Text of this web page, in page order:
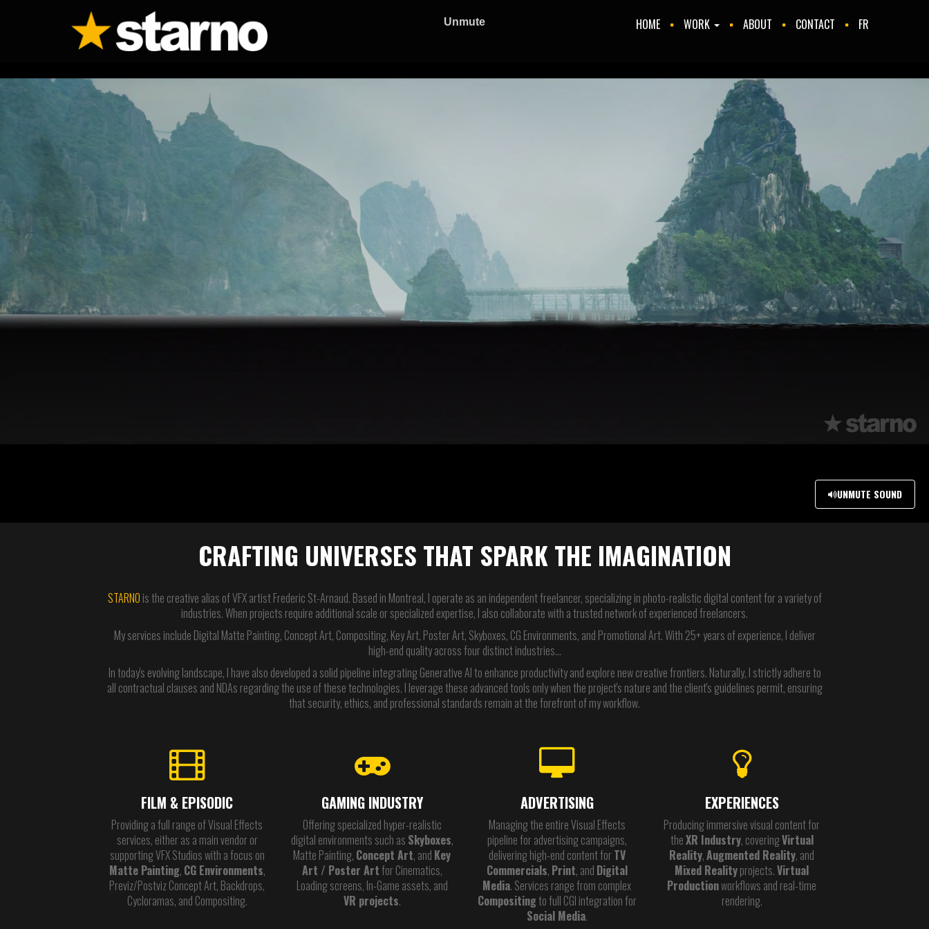
HOME WORK ABOUT CONTACT FR
UNMUTE SOUND
CRAFTING UNIVERSES THAT SPARK THE IMAGINATION
STARNO is the creative alias of VFX artist Frederic St-Arnaud. Based in Montreal, I operate as an independent freelancer, specializing in photo-realistic digital content for a variety of
industries. When projects require additional scale or specialized expertise, I also collaborate with a trusted network of experienced freelancers.
My services include Digital Matte Painting, Concept Art, Compositing, Key Art, Poster Art, Skyboxes, CG Environments, and Promotional Art. With 25+ years of experience, I deliver
high-end quality across four distinct industries…
In today's evolving landscape, I have also developed a solid pipeline integrating Generative AI to enhance productivity and explore new creative frontiers. Naturally, I strictly adhere to
all contractual clauses and NDAs regarding the use of these technologies. I leverage these advanced tools only when the project's nature and the client's guidelines permit, ensuring
that security, ethics, and professional standards remain at the forefront of my workflow.
FILM & EPISODIC
Providing a full range of Visual Effects
services, either as a main vendor or
supporting VFX Studios with a focus on
Matte Painting, CG Environments,
Previz/Postviz Concept Art, Backdrops,
Cycloramas, and Compositing.
GAMING INDUSTRY
Offering specialized hyper-realistic
digital environments such as Skyboxes,
Matte Painting, Concept Art, and Key
Art / Poster Artfor Cinematics,
Loading screens, In-Game assets, and
VR projects.
ADVERTISING
Managing the entire Visual Effects
pipeline for advertising campaigns,
delivering high-end content forTV
Commercials, Print, and Digital
Media. Services range from complex
Compositingto full CGI integration for
Social Media.
EXPERIENCES
Producing immersive visual content for
theXR Industry, coveringVirtual
Reality,Augmented Reality, and
Mixed Realityprojects.Virtual
Productionworkflows and real-time
rendering.